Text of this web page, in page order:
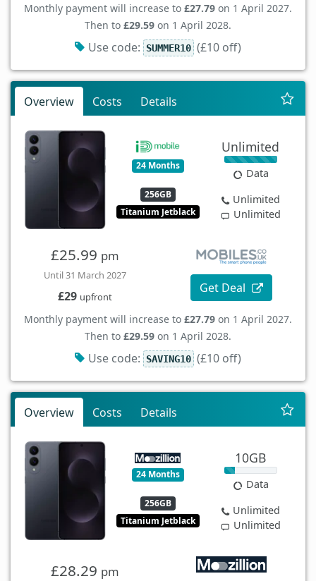
Monthly payment will increase to £27.79 on 1 April 2027.
Then to £29.59 on 1 April 2028.
Use code: SUMMER10 (£10 off)
Overview Costs Details
24 Months
256GB
Titanium Jetblack
Unlimited
Data
Unlimited
Unlimited
£25.99 pm
Until 31 March 2027
£29 upfront
Get Deal
Monthly payment will increase to £27.79 on 1 April 2027.
Then to £29.59 on 1 April 2028.
Use code: SAVING10 (£10 off)
Overview Costs Details
24 Months
256GB
Titanium Jetblack
10GB
Data
Unlimited
Unlimited
£28.29 pm